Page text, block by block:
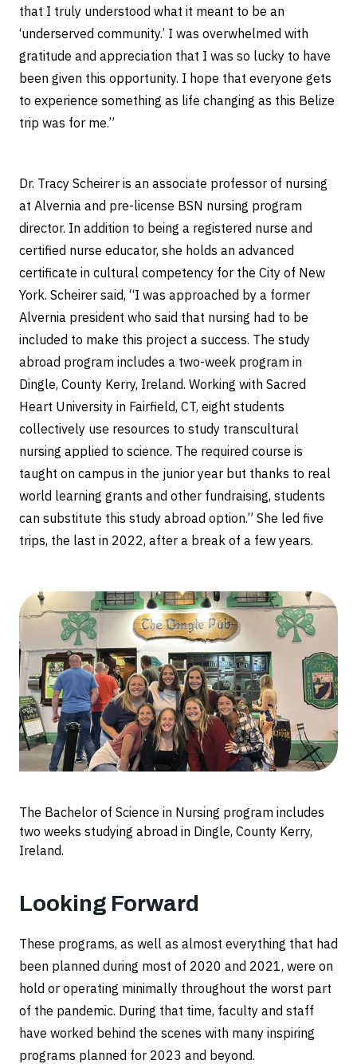
that I truly understood what it meant to be an
‘underserved community.’ I was overwhelmed with
gratitude and appreciation that I was so lucky to have
been given this opportunity. I hope that everyone gets
to experience something as life changing as this Belize
trip was for me.”
Dr. Tracy Scheirer is an associate professor of nursing
at Alvernia and pre-license BSN nursing program
director. In addition to being a registered nurse and
certified nurse educator, she holds an advanced
certificate in cultural competency for the City of New
York. Scheirer said, “I was approached by a former
Alvernia president who said that nursing had to be
included to make this project a success. The study
abroad program includes a two-week program in
Dingle, County Kerry, Ireland. Working with Sacred
Heart University in Fairfield, CT, eight students
collectively use resources to study transcultural
nursing applied to science. The required course is
taught on campus in the junior year but thanks to real
world learning grants and other fundraising, students
can substitute this study abroad option.” She led five
trips, the last in 2022, after a break of a few years.
The Bachelor of Science in Nursing program includes
two weeks studying abroad in Dingle, County Kerry,
Ireland.
Looking Forward
These programs, as well as almost everything that had
been planned during most of 2020 and 2021, were on
hold or operating minimally throughout the worst part
of the pandemic. During that time, faculty and staff
have worked behind the scenes with many inspiring
programs planned for 2023 and beyond.